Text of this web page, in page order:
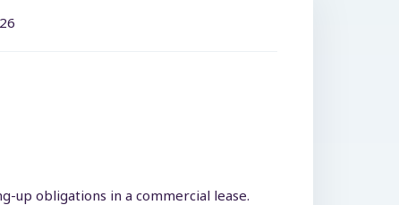
up obligations in a commercial lease.